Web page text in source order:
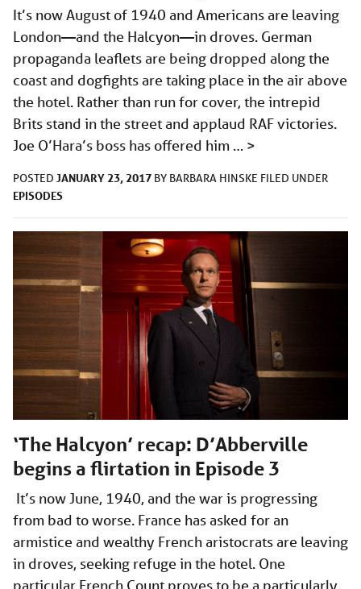
It’s now August of 1940 and Americans are leaving
London—and the Halcyon—in droves. German
propaganda leaflets are being dropped along the
coast and dogfights are taking place in the air above
the hotel. Rather than run for cover, the intrepid
Brits stand in the street and applaud RAF victories.
Joe O’Hara’s boss has offered him … >
POSTED JANUARY 23, 2017 BY BARBARA HINSKE FILED UNDER
EPISODES
‘The Halcyon’ recap: D’Abberville
begins a flirtation in Episode 3
­­ It’s now June, 1940, and the war is progressing
from bad to worse. France has asked for an
armistice and wealthy French aristocrats are leaving
in droves, seeking refuge in the hotel. One
particular French Count proves to be a particularly